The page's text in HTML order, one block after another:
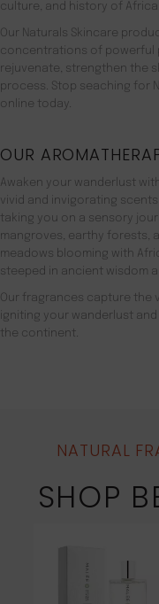
culture, and history of Africa.
Our Naturals Skincare
concentrations of powerful
rejuvenate, strengthen the
process. Stop seaching for
online today.
OUR
Awaken your wanderlust
vivid and invigorating
taking you on a sensory
mangroves, earthy forests,
meadows blooming with
steeped in ancient wisdom
Our fragrances capture the
igniting your wanderlust
the continent.
NATURAL
SHOP